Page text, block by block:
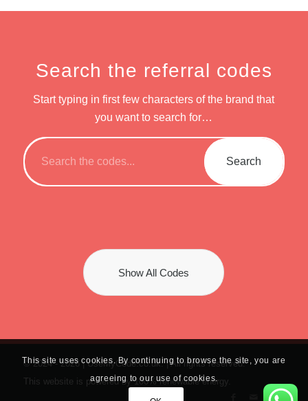
Search the referral codes
Start typing in first few characters of the brand that
you want to search for…
Show All Codes
© 2024 -2026 | UseMyCode.co.uk. | All rights reserved.
This website is powered by 100% renewable energy.
This site uses cookies. By continuing to browse the site, you are
agreeing to our use of cookies.